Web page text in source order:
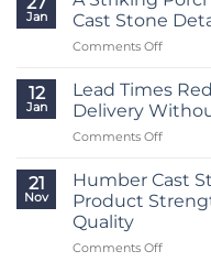
Reduced
to
Just
–
3
Cast
Stone
Jan
Cast Stone
Comments Offon
Striking
Porch
Using
Cast
Stone
Details
12
Jan
Lead Times
Delivery
Comments Offon
Times
Reduced
to
–
21
Nov
Humber Cast
Product
Quality
Comments Offon